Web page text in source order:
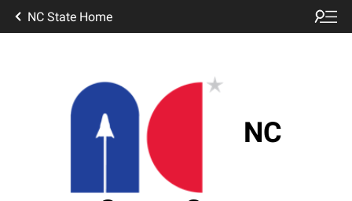
NC State Home
NC